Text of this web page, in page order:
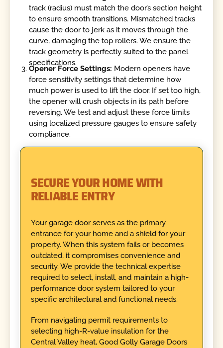
track (radius) must match the door’s section height
to ensure smooth transitions. Mismatched tracks
cause the door to jerk as it moves through the
curve, damaging the top rollers. We ensure the
track geometry is perfectly suited to the panel
specifications.
Opener Force Settings: Modern openers have
force sensitivity settings that determine how
much power is used to lift the door. If set too high,
the opener will crush objects in its path before
reversing. We test and adjust these force limits
using localized pressure gauges to ensure safety
compliance.
SECURE YOUR HOME WITH
RELIABLE ENTRY
Your garage door serves as the primary
entrance for your home and a shield for your
property. When this system fails or becomes
outdated, it compromises convenience and
security. We provide the technical expertise
required to select, install, and maintain a high-
performance door system tailored to your
specific architectural and functional needs.
From navigating permit requirements to
selecting high-R-value insulation for the
Central Valley heat, Good Golly Garage Doors